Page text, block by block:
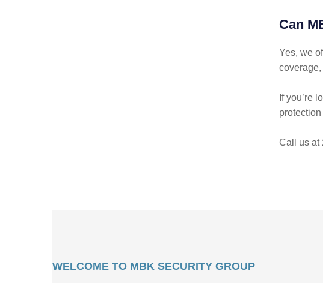
Can
Yes, we
If you’re
Call us at
WELCOME TO MBK SECURITY GROUP